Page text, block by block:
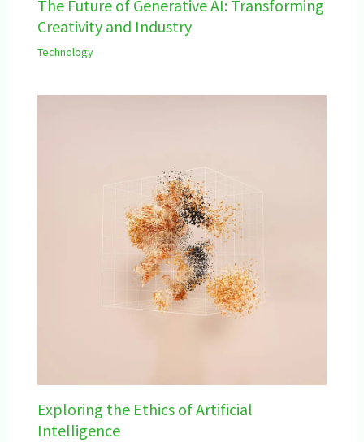
The Future of Generative AI: Transforming
Creativity and Industry
Technology
Exploring the Ethics of Artificial
Intelligence